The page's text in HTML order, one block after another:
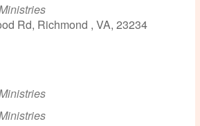
Rd, Richmond , VA, 23234